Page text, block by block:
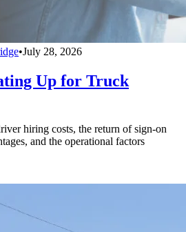
•July 28, 2026
Up for Truck
hiring costs, the return of sign-on
and the operational factors